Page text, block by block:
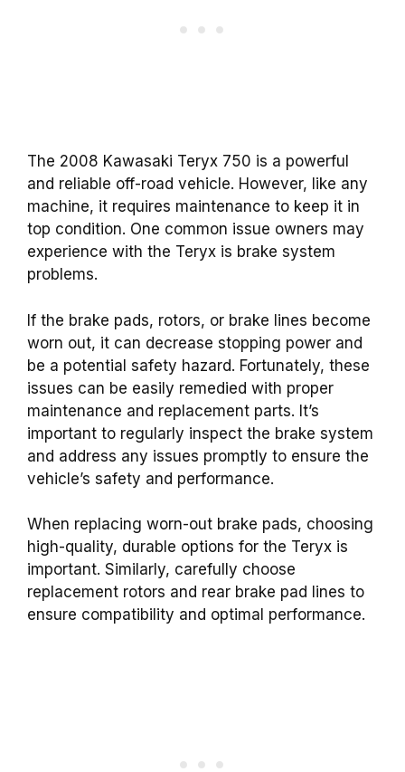
The 2008 Kawasaki Teryx 750 is a powerful
and reliable off-road vehicle. However, like any
machine, it requires maintenance to keep it in
top condition. One common issue owners may
experience with the Teryx is brake system
problems.
If the brake pads, rotors, or brake lines become
worn out, it can decrease stopping power and
be a potential safety hazard. Fortunately, these
issues can be easily remedied with proper
maintenance and replacement parts. It’s
important to regularly inspect the brake system
and address any issues promptly to ensure the
vehicle’s safety and performance.
When replacing worn-out brake pads, choosing
high-quality, durable options for the Teryx is
important. Similarly, carefully choose
replacement rotors and rear brake pad lines to
ensure compatibility and optimal performance.